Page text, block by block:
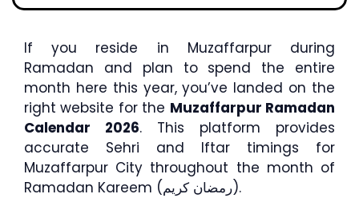
If you reside in Muzaffarpur during
Ramadan and plan to spend the entire
month here this year, you’ve landed on the
right website for the Muzaffarpur Ramadan
Calendar 2026. This platform provides
accurate Sehri and Iftar timings for
Muzaffarpur City throughout the month of
Ramadan Kareem (رمضان كريم).